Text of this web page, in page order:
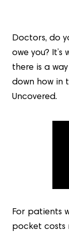
Doctors, do
owe you?
there is a
down how in
Uncovered.
For patients
pocket costs